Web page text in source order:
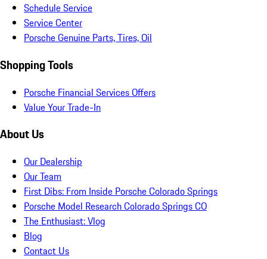
Schedule Service
Service Center
Porsche Genuine Parts, Tires, Oil
Shopping Tools
Porsche Financial Services Offers
Value Your Trade-In
About Us
Our Dealership
Our Team
First Dibs: From Inside Porsche Colorado Springs
Porsche Model Research Colorado Springs CO
The Enthusiast: Vlog
Blog
Contact Us